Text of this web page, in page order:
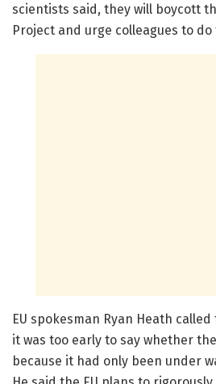
scientists said, they will boycott
Project and urge colleagues to do
EU spokesman Ryan Heath
it was too early to say whether
because it had only been under